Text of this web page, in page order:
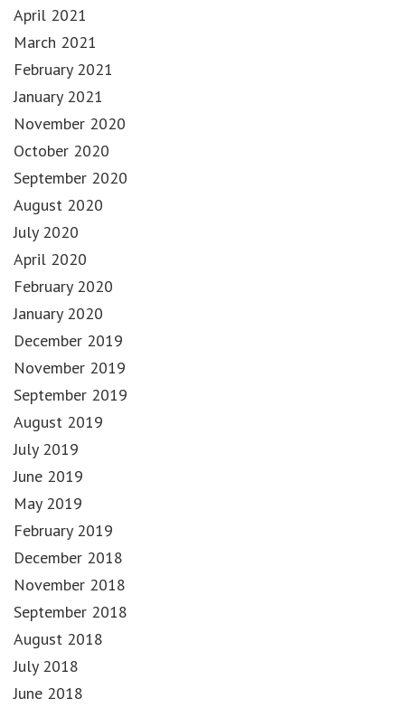
April 2021
March 2021
February 2021
January 2021
November 2020
October 2020
September 2020
August 2020
July 2020
April 2020
February 2020
January 2020
December 2019
November 2019
September 2019
August 2019
July 2019
June 2019
May 2019
February 2019
December 2018
November 2018
September 2018
August 2018
July 2018
June 2018